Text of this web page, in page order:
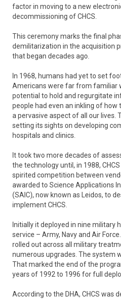
factor in moving to a new
decommissioning of CHCS.
This ceremony marks the final
demilitarization in the acquisition
that began decades ago.
In 1968, humans had yet to set
Americans were far from familiar
potential to hold and regurgitate
people had even an inkling of
a pervasive aspect of all our lives.
setting its sights on developing
hospitals and clinics.
It took two more decades of
the technology until, in 1988,
spirited competition between
awarded to Science Applications
(SAIC), now known as Leidos, to
implement CHCS.
Initially it deployed in nine military
service – Army, Navy and Air
rolled out across all military
numerous upgrades. The system
That marked the end of the
years of 1992 to 1996 for full
According to the DHA, CHCS was